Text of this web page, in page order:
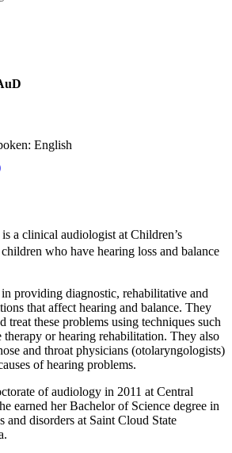
English
a clinical audiologist at Children’s
who have hearing loss and balance
providing diagnostic, rehabilitative and
that affect hearing and balance. They
treat these problems using techniques such
therapy or hearing rehabilitation. They also
and throat physicians (otolaryngologists)
of hearing problems.
of audiology in 2011 at Central
earned her Bachelor of Science degree in
and disorders at Saint Cloud State